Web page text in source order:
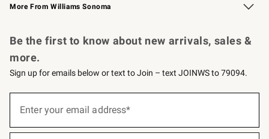
More From Williams Sonoma
Be the first to know about new arrivals, sales &
more.
Sign up for emails below or text to Join – text JOINWS to 79094.
below
Enter your email address*
(required)